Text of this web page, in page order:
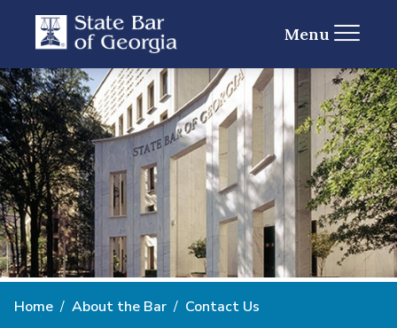
Menu
Home About the Bar Contact Us